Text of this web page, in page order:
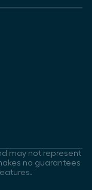
may not represent
no guarantees